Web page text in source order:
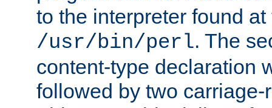
to the interpreter found
/usr/bin/perl. The
content-type declaration
followed by two